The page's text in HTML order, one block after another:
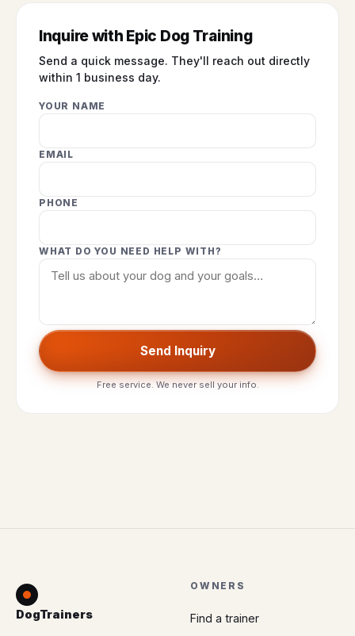
Inquire with Epic Dog Training
Send a quick message. They'll reach out directly
within 1 business day.
YOUR NAME
EMAIL
PHONE
WHAT DO YOU NEED HELP WITH?
Send Inquiry
Free service. We never sell your info.
DogTrainers
OWNERS
Find a trainer